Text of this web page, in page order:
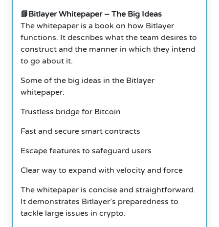
📘Bitlayer Whitepaper – The Big Ideas
The whitepaper is a book on how Bitlayer
functions. It describes what the team desires to
construct and the manner in which they intend
to go about it.
Some of the big ideas in the Bitlayer
whitepaper:
Trustless bridge for Bitcoin
Fast and secure smart contracts
Escape features to safeguard users
Clear way to expand with velocity and force
The whitepaper is concise and straightforward.
It demonstrates Bitlayer’s preparedness to
tackle large issues in crypto.